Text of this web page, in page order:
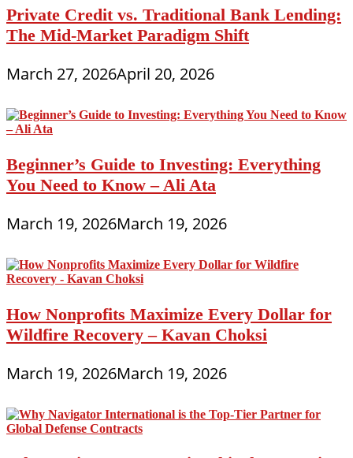
Private Credit vs. Traditional Bank Lending:
The Mid-Market Paradigm Shift
March 27, 2026April 20, 2026
Beginner’s Guide to Investing: Everything
You Need to Know – Ali Ata
March 19, 2026March 19, 2026
How Nonprofits Maximize Every Dollar for
Wildfire Recovery – Kavan Choksi
March 19, 2026March 19, 2026